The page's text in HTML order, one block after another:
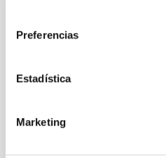
Preferencias
Estadística
Marketing
NEWS TYPE
SCIENCE AND TECHNOLOGY